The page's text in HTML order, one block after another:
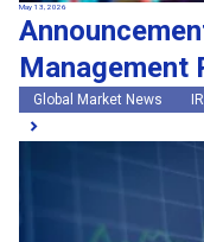
May 13, 2026
Management
Global Market News IR